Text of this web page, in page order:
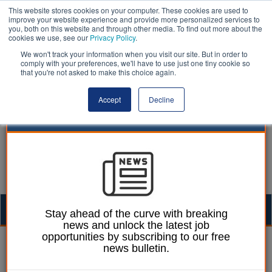
This website stores cookies on your computer. These cookies are used to
improve your website experience and provide more personalized services to
you, both on this website and through other media. To find out more about the
cookies we use, see our Privacy Policy.
We won't track your information when you visit our site. But in order to
comply with your preferences, we'll have to use just one tiny cookie so
that you're not asked to make this choice again.
Accept Decline
12 May 2023
BridgeHead’s
Stay ahead of the curve with breaking
news and unlock the latest job
opportunities by subscribing to our free
news bulletin.